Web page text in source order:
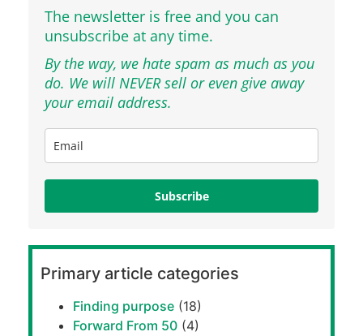
The newsletter is free and you can
unsubscribe at any time.
By the way, we hate spam as much as you
do. We will NEVER sell or even give away
your email address.
Subscribe
Primary article categories
Finding purpose (18)
Forward From 50 (4)